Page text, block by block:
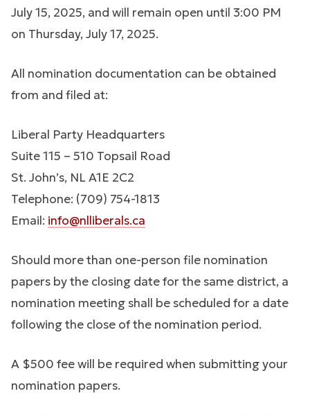
July 15, 2025, and will remain open until 3:00 PM
on Thursday, July 17, 2025.
All nomination documentation can be obtained
from and filed at:
Liberal Party Headquarters
Suite 115 – 510 Topsail Road
St. John’s, NL A1E 2C2
Telephone: (709) 754-1813
Email: info@nlliberals.ca
Should more than one-person file nomination
papers by the closing date for the same district, a
nomination meeting shall be scheduled for a date
following the close of the nomination period.
A $500 fee will be required when submitting your
nomination papers.